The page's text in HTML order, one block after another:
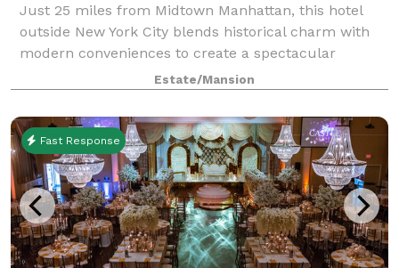
Just 25 miles from Midtown Manhattan, this hotel
outside New York City blends historical charm with
modern conveniences to create a spectacular
lodging option and meeting facility. Recently the area
gained acclaim when Tarrytown, New York,
Estate/Mansion
Fast Response